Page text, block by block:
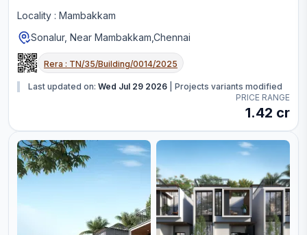
Locality : Mambakkam
Sonalur, Near Mambakkam,Chennai
Rera : TN/35/Building/0014/2025
Last updated on: Wed Jul 29 2026
Projects variants modified
PRICE RANGE
1.42 cr